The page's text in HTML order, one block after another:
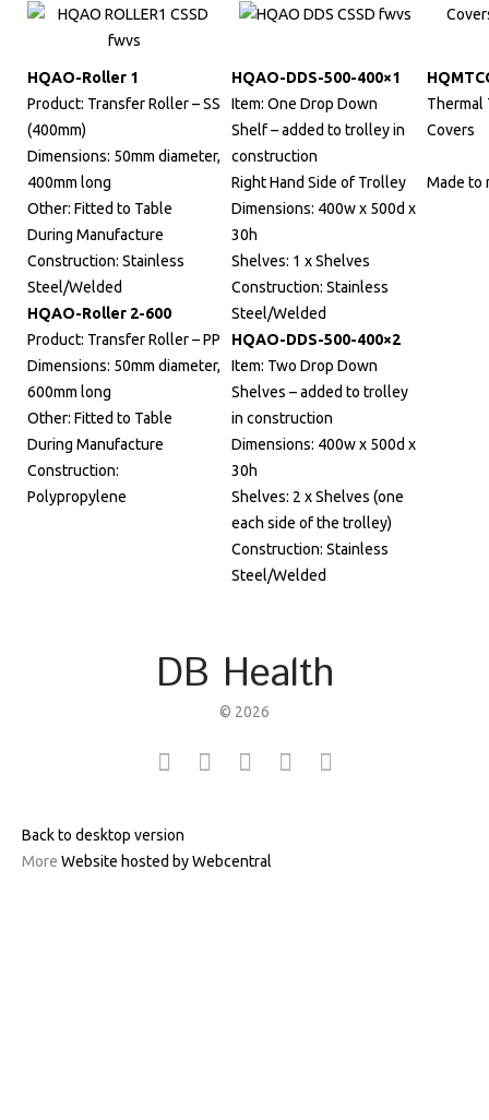
HQAO-Roller 1
Product: Transfer Roller – SS
(400mm)
Dimensions: 50mm diameter,
400mm long
Other: Fitted to Table
During Manufacture
Construction: Stainless
Steel/Welded
HQAO-Roller 2-600
Product: Transfer Roller – PP
Dimensions: 50mm diameter,
600mm long
Other: Fitted to Table
During Manufacture
Construction:
Polypropylene
HQAO-DDS-500-400×1
Item: One Drop Down
Shelf – added to trolley in
construction
Right Hand Side of Trolley
Dimensions: 400w x 500d x
30h
Shelves: 1 x Shelves
Construction: Stainless
Steel/Welded
HQAO-DDS-500-400×2
Item: Two Drop Down
Shelves – added to trolley
in construction
Dimensions: 400w x 500d x
30h
Shelves: 2 x Shelves (one
each side of the trolley)
Construction: Stainless
Steel/Welded
Thermal
Covers
Made to
DB Health
© 2026
Back to desktop version
More Website hosted by Webcentral